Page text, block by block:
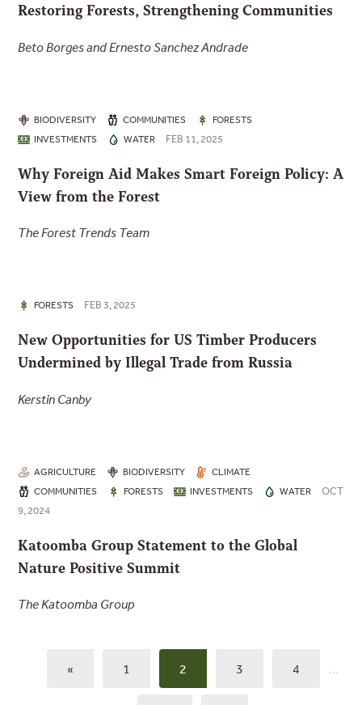
Restoring Forests, Strengthening Communities
Beto Borges and Ernesto Sanchez Andrade
BIODIVERSITY COMMUNITIES
FORESTS
INVESTMENTS
WATER FEB 11, 2025
Why Foreign Aid Makes Smart Foreign Policy: A
View from the Forest
The Forest Trends Team
FORESTS FEB 3, 2025
New Opportunities for US Timber Producers
Undermined by Illegal Trade from Russia
Kerstin Canby
AGRICULTURE BIODIVERSITY
CLIMATE
COMMUNITIES
FORESTS INVESTMENTS WATER
OCT
9, 2024
Katoomba Group Statement to the Global
Nature Positive Summit
The Katoomba Group
« 1 2 3 4 …